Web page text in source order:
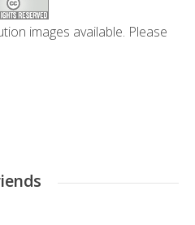
images available. Please